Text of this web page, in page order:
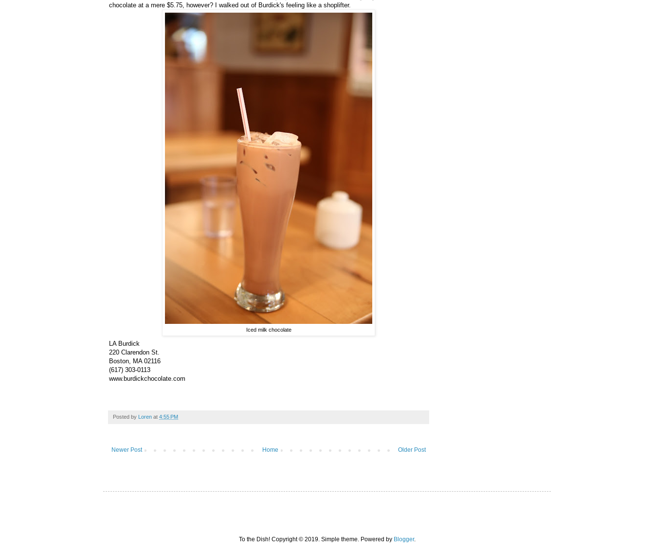
chocolate at a mere $5.75, however? I walked out of Burdick's feeling like a shoplifter.
Iced milk chocolate
LA Burdick
220 Clarendon St.
Boston, MA 02116
(617) 303-0113
www.burdickchocolate.com
Posted by Loren at 4:55 PM
Newer Post Older Post
Home
To the Dish! Copyright © 2019. Simple theme. Powered by Blogger.